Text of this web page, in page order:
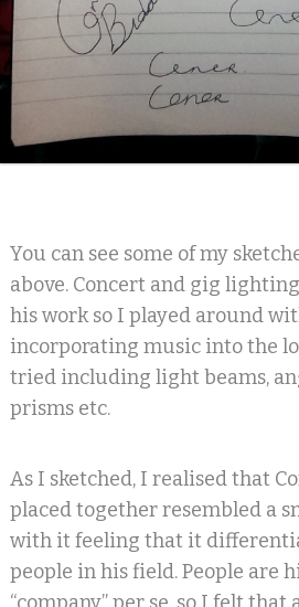
You can see some of my
above. Concert and gig
his work so I played around
incorporating music into the
tried including light beams,
prisms etc.
As I sketched, I realised that
placed together resembled a
with it feeling that it
people in his field. People are